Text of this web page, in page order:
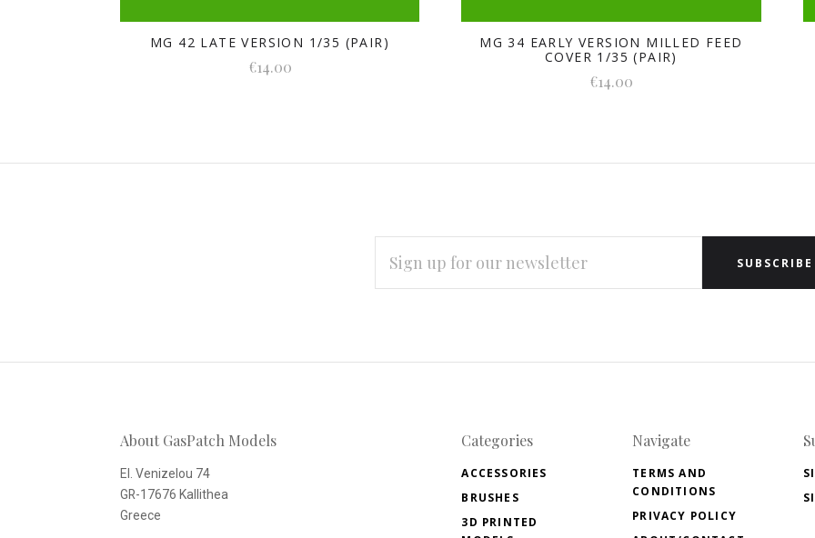
MG 42 LATE VERSION 1/35 (PAIR)
€14.00
MG 34 EARLY VERSION MILLED FEED
COVER 1/35 (PAIR)
€14.00
to
newsletter
ADDRESS
About GasPatch Models
El. Venizelou 74
GR-17676 Kallithea
Greece
Categories
ACCESSORIES
BRUSHES
3D PRINTED
Navigate
TERMS AND
CONDITIONS
PRIVACY POLICY